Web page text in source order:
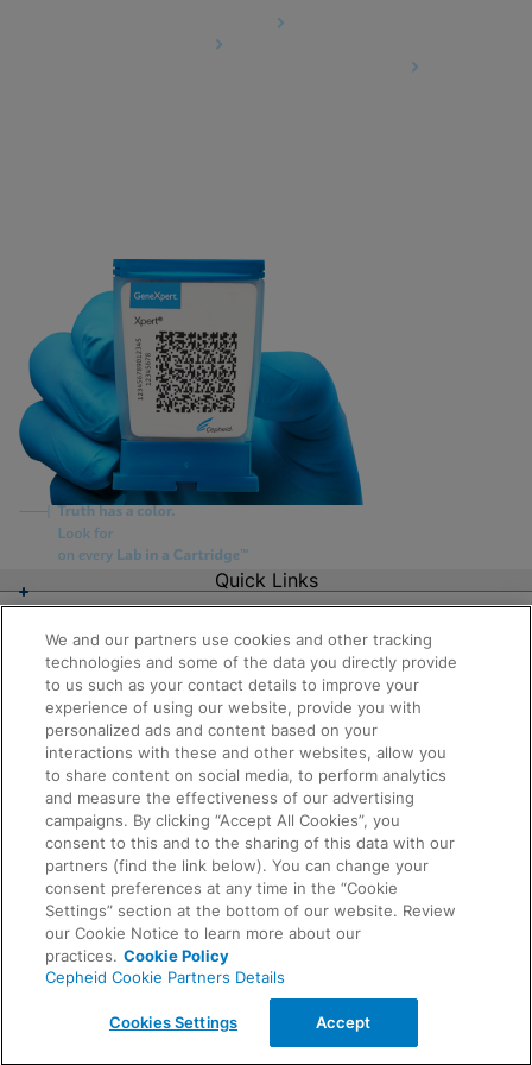
Quick Links
About Us
Contact Us
Package Inserts
Legal
Privacy
Compliance, Policies, and Reports
Terms of Use
Advanced Code of Ethics
Product Security
Terms of Sale
Trademarks
Cookies Notice
Cepheid Grant & Donation Program
Cookies Settings
Agreements
Data Processing Agreement
Partner Communities
Information Security Terms and Conditions
© 2026 Cepheid. Cepheid®, the Cepheid logo,
GeneXpert®, Xpert®, and I-CORE® are trademarks of
Cepheid, registered in the U.S. and other countries.
We and our partners use cookies and other tracking
technologies and some of the data you directly provide
to us such as your contact details to improve your
experience of using our website, provide you with
personalized ads and content based on your
interactions with these and other websites, allow you
to share content on social media, to perform analytics
and measure the effectiveness of our advertising
campaigns. By clicking “Accept All Cookies”, you
consent to this and to the sharing of this data with our
partners (find the link below). You can change your
consent preferences at any time in the “Cookie
Settings” section at the bottom of our website. Review
our Cookie Notice to learn more about our
practices. Cookie Policy
Cepheid Cookie Partners Details
Cookies Settings Accept